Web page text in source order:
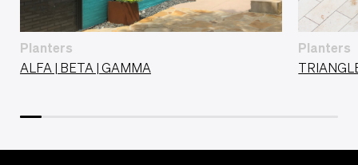
Planters
ALFA | BETA | GAMMA
Planters